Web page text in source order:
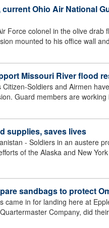
current Ohio Air National
Force colonel in the olive drab
mounted to his office wall
Missouri River flood
Soldiers and Airmen
Guard members are
supplies, saves lives
- Soldiers in an austere
of the Alaska and New
sandbags to protect
in for landing here at
Company, did